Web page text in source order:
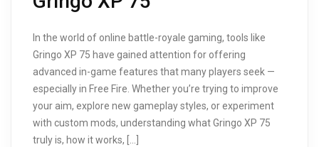
In the world of online battle-royale gaming, tools like
Gringo XP 75 have gained attention for offering
advanced in-game features that many players seek —
especially in Free Fire. Whether you’re trying to improve
your aim, explore new gameplay styles, or experiment
with custom mods, understanding what Gringo XP 75
truly is, how it works, […]